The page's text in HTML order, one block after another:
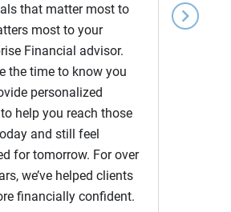
chevron_right
that matter most to
most to your
Financial advisor.
the time to know you
personalized
help you reach those
and still feel
for tomorrow. For over
we’ve helped clients
financially confident.